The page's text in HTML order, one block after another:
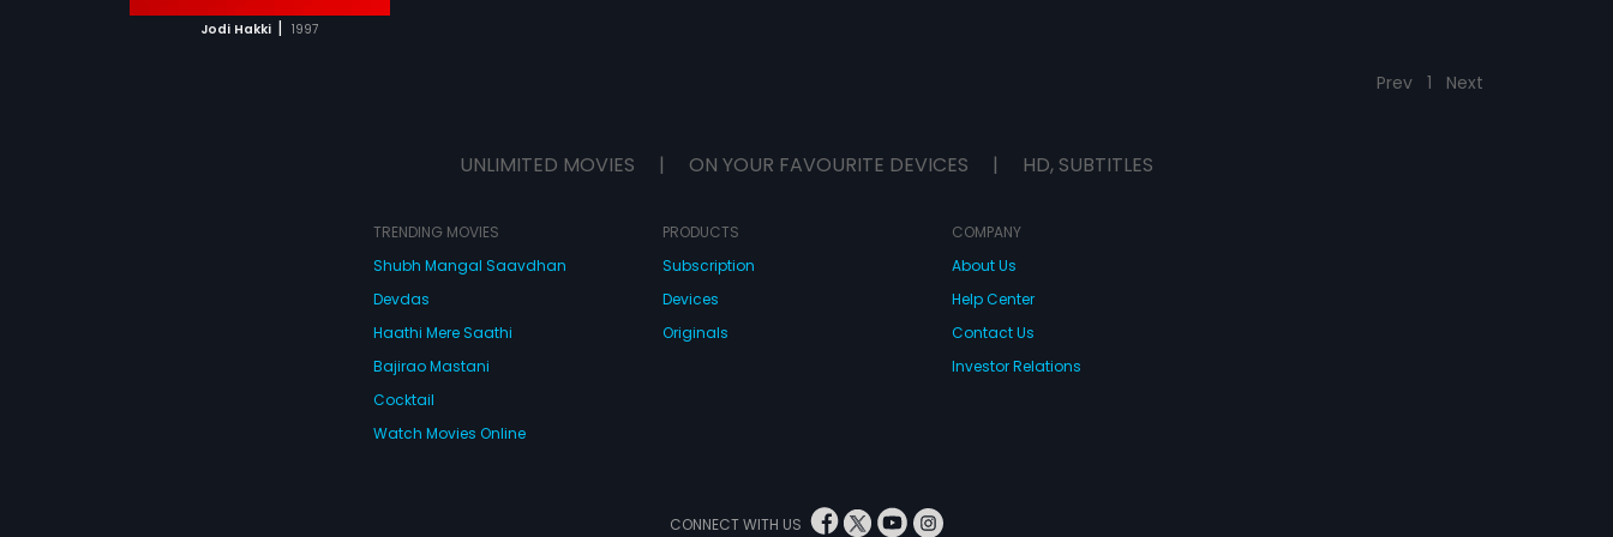
Jodi Hakki | 1997
Prev 1 Next
UNLIMITED MOVIES | ON YOUR FAVOURITE DEVICES | HD, SUBTITLES
TRENDING MOVIES
Shubh Mangal Saavdhan
Devdas
Haathi Mere Saathi
Bajirao Mastani
Cocktail
Watch Movies Online
PRODUCTS
Subscription
Devices
Originals
COMPANY
About Us
Help Center
Contact Us
Investor Relations
CONNECT WITH US